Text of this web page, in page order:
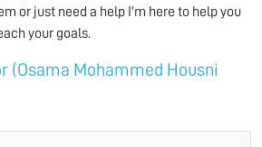
or just need a help I'm here to help you
your goals.
(Osama Mohammed Housni